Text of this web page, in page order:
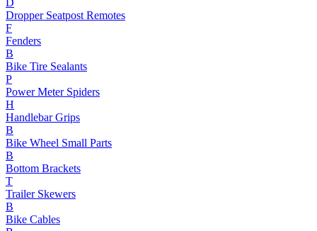
Dropper Seatpost Remotes
F
Fenders
B
Bike Tire Sealants
P
Power Meter Spiders
H
Handlebar Grips
B
Bike Wheel Small Parts
B
Bottom Brackets
T
Trailer Skewers
B
Bike Cables